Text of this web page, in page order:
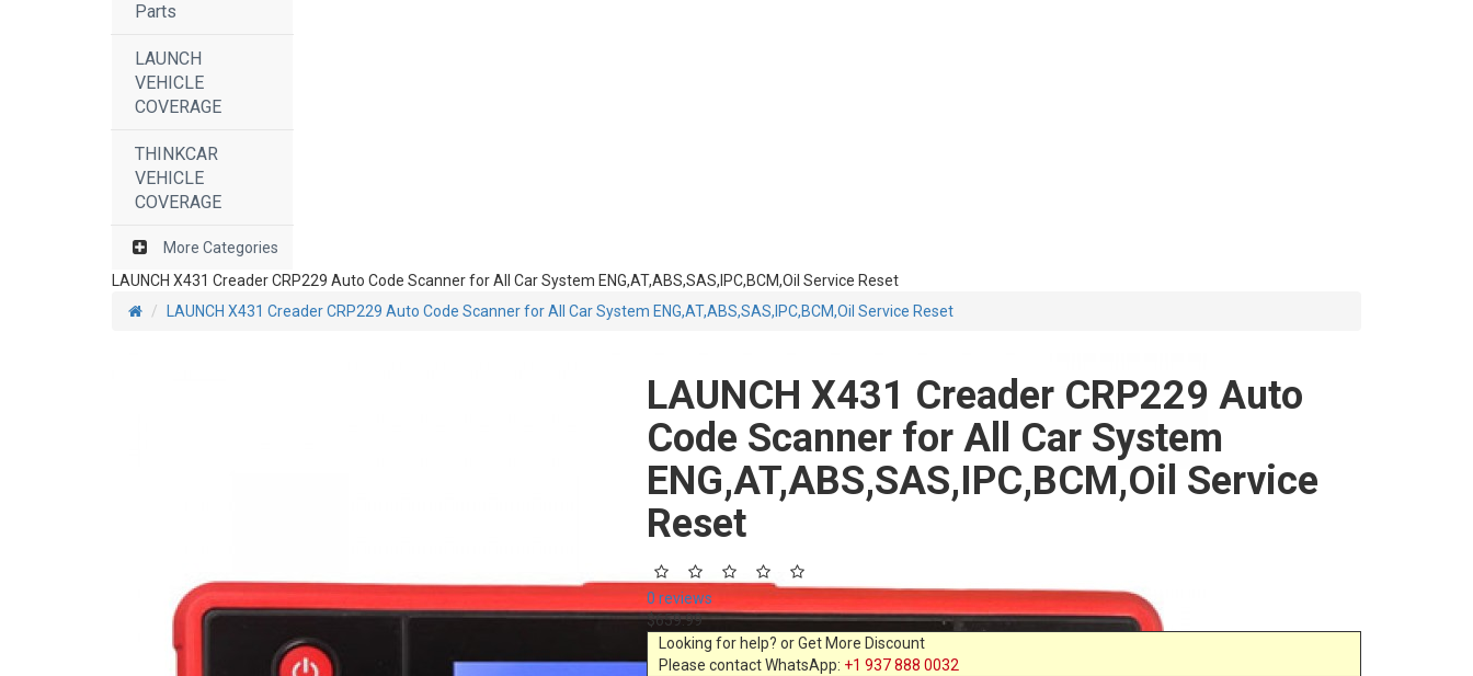
Parts
LAUNCH
VEHICLE
COVERAGE
THINKCAR
VEHICLE
COVERAGE
More Categories
LAUNCH X431 Creader CRP229 Auto Code Scanner for All Car System ENG,AT,ABS,SAS,IPC,BCM,Oil Service Reset
LAUNCH X431 Creader CRP229 Auto Code Scanner for All Car System ENG,AT,ABS,SAS,IPC,BCM,Oil Service Reset
LAUNCH X431 Creader CRP229 Auto
Code Scanner for All Car System
ENG,AT,ABS,SAS,IPC,BCM,Oil Service
Reset
0 reviews
$659.99
Looking for help? or Get More Discount
Please contact WhatsApp: +1 937 888 0032